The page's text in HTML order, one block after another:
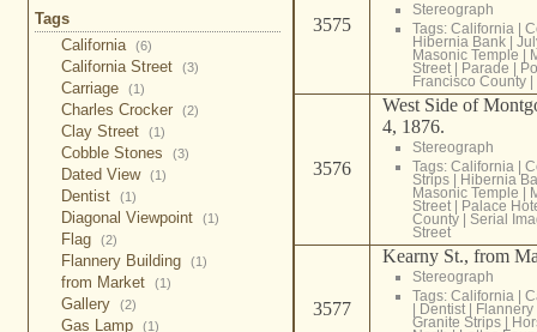
Tags
California (6)
California Street (3)
Carriage (1)
Charles Crocker (2)
Clay Street (1)
Cobble Stones (3)
Dated View (1)
Dentist (1)
Diagonal Viewpoint (1)
Flag (2)
Flannery Building (1)
from Market (1)
Gallery (2)
Gas Lamp (1)
3575
Stereograph
Tags: California |
Hibernia Bank|
Masonic Temple |
Street| Parade |
Francisco County|
3576
West Side of
4, 1876.
Stereograph
Tags: California |
Strips| Hibernia
Masonic Temple |
Street| Palace
County| Serial
Street
3577
Kearny St., from
Stereograph
Tags: California |
| Dentist|
Granite Strips|